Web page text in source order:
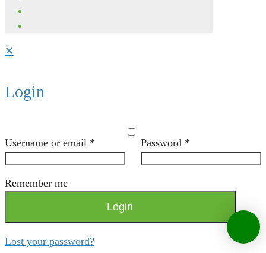
✕
Login
Username or email * Password *
Remember me
Login
Lost your password?